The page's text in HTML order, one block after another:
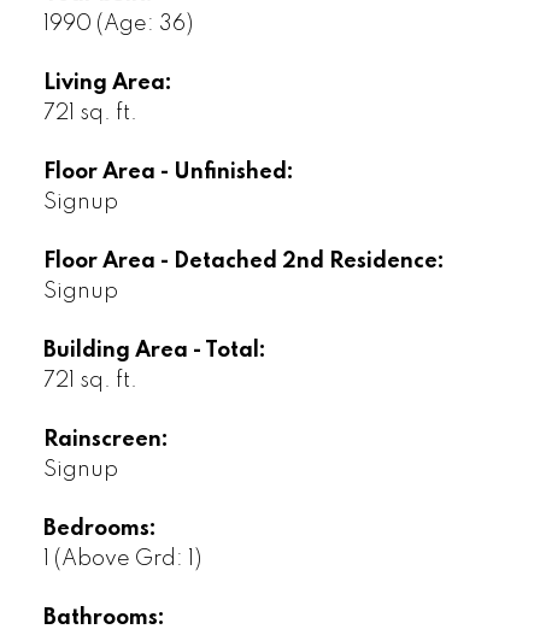
1990 (Age: 36)
Living Area:
721 sq. ft.
Floor Area - Unfinished:
Signup
Floor Area - Detached 2nd Residence:
Signup
Building Area - Total:
721 sq. ft.
Rainscreen:
Signup
Bedrooms:
(Above Grd: 1)
Bathrooms: